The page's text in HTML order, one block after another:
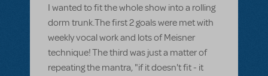
I wanted to fit the whole show into a rolling
dorm trunk.The first 2 goals were met with
weekly vocal work and lots of Meisner
technique! The third was just a matter of
repeating the mantra, "if it doesn't fit - it